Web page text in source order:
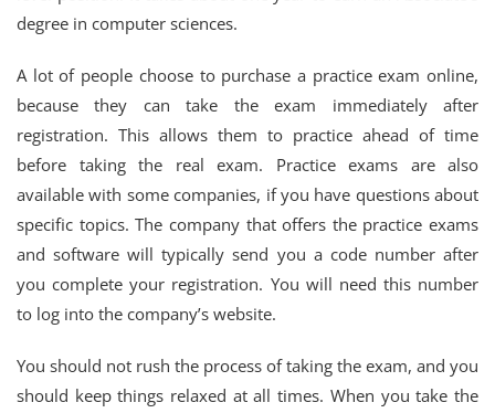
degree in computer sciences.
A lot of people choose to purchase a practice exam online,
because they can take the exam immediately after
registration. This allows them to practice ahead of time
before taking the real exam. Practice exams are also
available with some companies, if you have questions about
specific topics. The company that offers the practice exams
and software will typically send you a code number after
you complete your registration. You will need this number
to log into the company’s website.
You should not rush the process of taking the exam, and you
should keep things relaxed at all times. When you take the